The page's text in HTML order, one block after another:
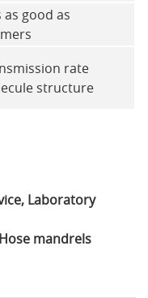
good as
rate
structure
Laboratory
mandrels